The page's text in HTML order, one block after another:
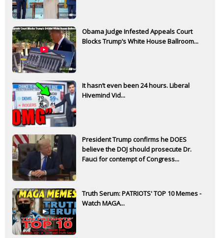
Obama Judge Infested Appeals Court
Blocks Trump’s White House Ballroom...
It hasn’t even been 24 hours. Liberal
Hivemind Vid...
President Trump confirms he DOES
believe the DOJ should prosecute Dr.
Fauci for contempt of Congress...
Truth Serum: PATRIOTS' TOP 10 Memes -
Watch MAGA...